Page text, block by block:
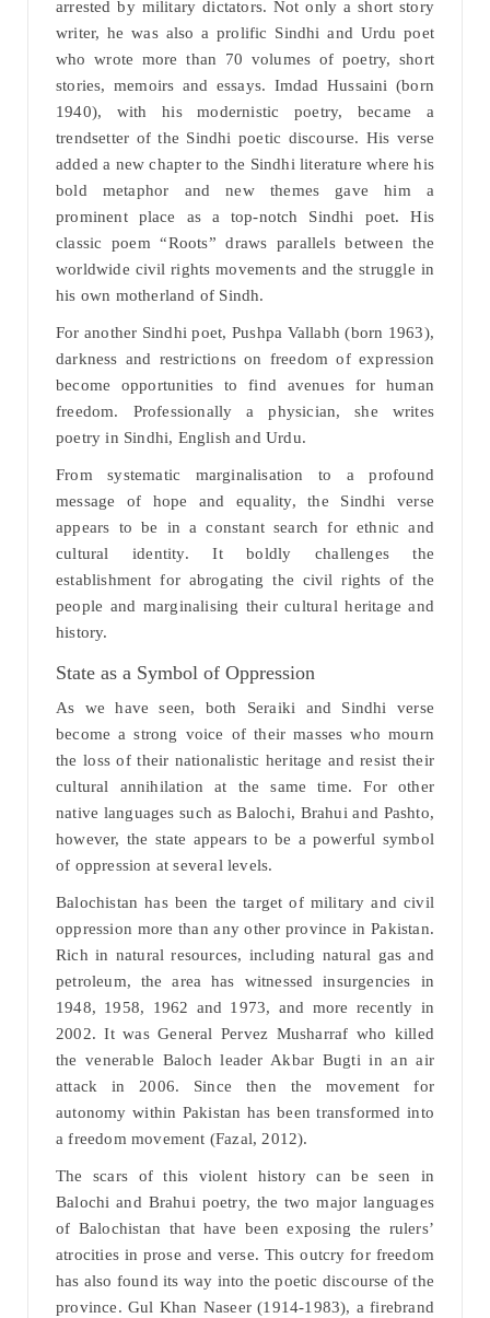
arrested by military dictators. Not only a short story
writer, he was also a prolific Sindhi and Urdu poet
who wrote more than 70 volumes of poetry, short
stories, memoirs and essays. Imdad Hussaini (born
1940), with his modernistic poetry, became a
trendsetter of the Sindhi poetic discourse. His verse
added a new chapter to the Sindhi literature where his
bold metaphor and new themes gave him a
prominent place as a top-notch Sindhi poet. His
classic poem “Roots” draws parallels between the
worldwide civil rights movements and the struggle in
his own motherland of Sindh.
For another Sindhi poet, Pushpa Vallabh (born 1963),
darkness and restrictions on freedom of expression
become opportunities to find avenues for human
freedom. Professionally a physician, she writes
poetry in Sindhi, English and Urdu.
From systematic marginalisation to a profound
message of hope and equality, the Sindhi verse
appears to be in a constant search for ethnic and
cultural identity. It boldly challenges the
establishment for abrogating the civil rights of the
people and marginalising their cultural heritage and
history.
State as a Symbol of Oppression
As we have seen, both Seraiki and Sindhi verse
become a strong voice of their masses who mourn
the loss of their nationalistic heritage and resist their
cultural annihilation at the same time. For other
native languages such as Balochi, Brahui and Pashto,
however, the state appears to be a powerful symbol
of oppression at several levels.
Balochistan has been the target of military and civil
oppression more than any other province in Pakistan.
Rich in natural resources, including natural gas and
petroleum, the area has witnessed insurgencies in
1948, 1958, 1962 and 1973, and more recently in
2002. It was General Pervez Musharraf who killed
the venerable Baloch leader Akbar Bugti in an air
attack in 2006. Since then the movement for
autonomy within Pakistan has been transformed into
a freedom movement (Fazal, 2012).
The scars of this violent history can be seen in
Balochi and Brahui poetry, the two major languages
of Balochistan that have been exposing the rulers’
atrocities in prose and verse. This outcry for freedom
has also found its way into the poetic discourse of the
province. Gul Khan Naseer (1914-1983), a firebrand